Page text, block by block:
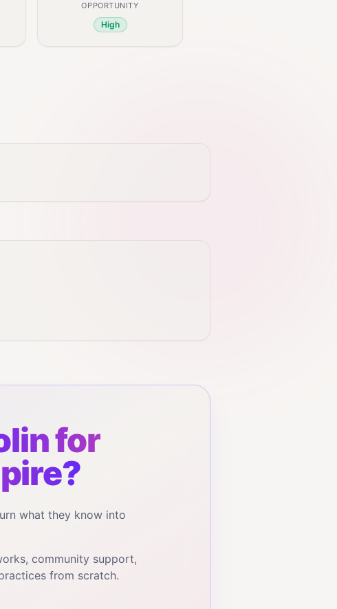
OPPORTUNITY
High
for
what they know into
community support,
from scratch.